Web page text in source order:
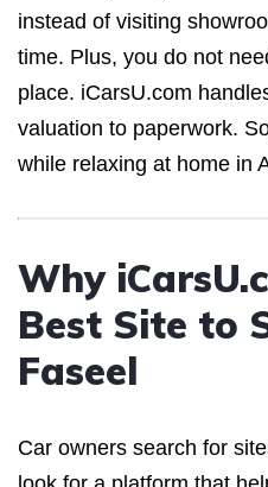
instead of visiting
time. Plus, you do not
place. iCarsU.com
valuation to paperwork.
while relaxing at home in
Why
Best Site to
Faseel
Car owners search for